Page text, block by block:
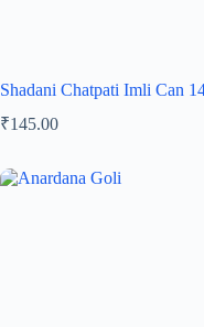
Shadani Chatpati Imli Can
₹145.00